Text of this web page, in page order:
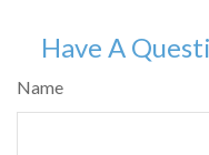
Have A
Name